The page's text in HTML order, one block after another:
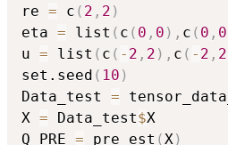
re = c ( 2 , 2 )
eta = list ( c ( 0 , 0 ) , c ( 0 , 0
u = list ( c ( - 2 , 2 ) , c ( - 2 , 2
set.seed ( 10 )
Data_test =
X = Data_test$X
Q_PRE = pre_est (X)